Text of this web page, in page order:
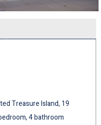
Treasure Island, 19
4 bathroom